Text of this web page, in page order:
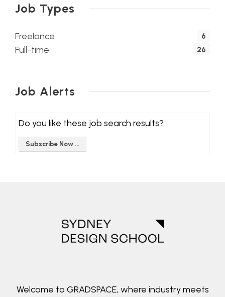
Job Types
Freelance 6
Full-time 26
Job Alerts
Do you like these job search results?
Subscribe Now ...
Welcome to GRADSPACE, where industry meets